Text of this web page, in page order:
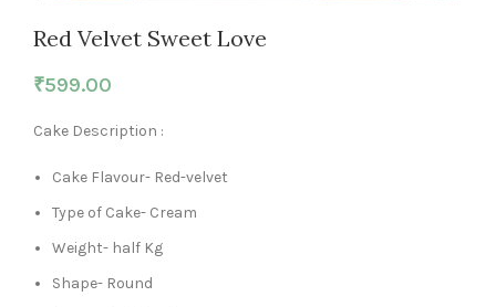
Red Velvet Sweet Love
₹599.00
Cake Description :
Cake Flavour- Red-velvet
Type of Cake- Cream
Weight- half Kg
Shape- Round